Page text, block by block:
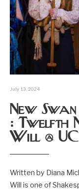
July 13, 2024
New
: Twelfth
Will @
Written by Diana
Will is one of